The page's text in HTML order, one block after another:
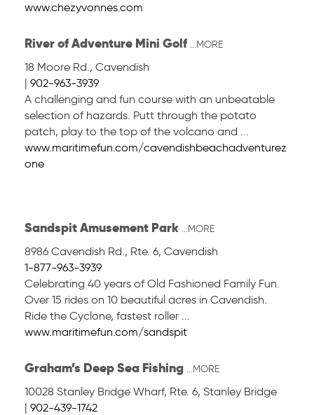
www.chezyvonnes.com
River of Adventure Mini Golf ...MORE
18 Moore Rd., Cavendish
| 902-963-3939
A challenging and fun course with an unbeatable
selection of hazards. Putt through the potato
patch, play to the top of the volcano and ...
www.maritimefun.com/cavendishbeachadventurez
one
Sandspit Amusement Park ...MORE
8986 Cavendish Rd., Rte. 6, Cavendish
1-877-963-3939
Celebrating 40 years of Old Fashioned Family Fun.
Over 15 rides on 10 beautiful acres in Cavendish.
Ride the Cyclone, fastest roller ...
www.maritimefun.com/sandspit
Graham’s Deep Sea Fishing ...MORE
10028 Stanley Bridge Wharf, Rte. 6, Stanley Bridge
| 902-439-1742